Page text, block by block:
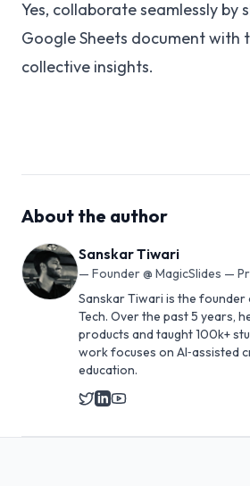
Yes, collaborate seamlessly by
Google Sheets document with
collective insights.
About the author
Sanskar Tiwari
— Founder @ MagicSlides —
Sanskar Tiwari is the founder
Tech. Over the past 5 years,
products and taught 100k+
work focuses on AI‑assisted
education.